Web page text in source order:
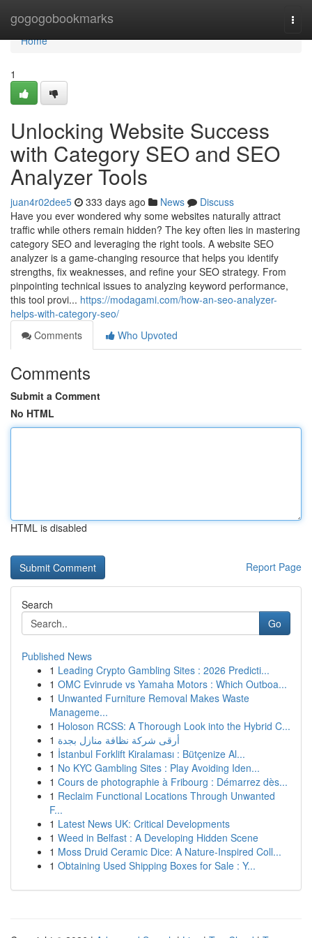
gogogobookmarks
Home
Home
1
Unlocking Website Success
with Category SEO and SEO
Analyzer Tools
juan4r02dee5 333 days ago News
Discuss
Have you ever wondered why some websites naturally attract
traffic while others remain hidden? The key often lies in mastering
category SEO and leveraging the right tools. A website SEO
analyzer is a game-changing resource that helps you identify
strengths, fix weaknesses, and refine your SEO strategy. From
pinpointing technical issues to analyzing keyword performance,
this tool provi... https://modagami.com/how-an-seo-analyzer-
helps-with-category-seo/
Comments
Who Upvoted
Comments
Submit a Comment
No HTML
HTML is disabled
Report Page
Search
Go
Published News
1 Leading Crypto Gambling Sites : 2026 Predicti...
1 OMC Evinrude vs Yamaha Motors : Which Outboa...
1 Unwanted Furniture Removal Makes Waste
Manageme...
1 Holoson RCSS: A Thorough Look into the Hybrid C...
1 أرقى شركة نظافة منازل بجدة
1 İstanbul Forklift Kiralaması : Bütçenize Al...
1 No KYC Gambling Sites : Play Avoiding Iden...
1 Cours de photographie à Fribourg : Démarrez dès...
1 Reclaim Functional Locations Through Unwanted
F...
1 Latest News UK: Critical Developments
1 Weed in Belfast : A Developing Hidden Scene
1 Moss Druid Ceramic Dice: A Nature-Inspired Coll...
1 Obtaining Used Shipping Boxes for Sale : Y...